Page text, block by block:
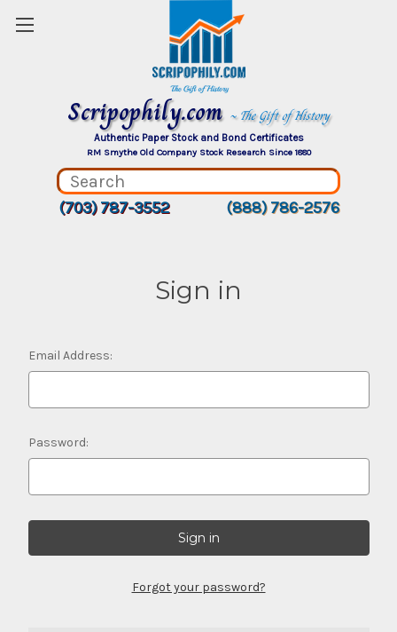
Scripophily.com ~ The Gift of History
Authentic Paper Stock and Bond Certificates
RM Smythe Old Company Stock Research Since 1880
(703) 787-3552 (888) 786-2576
Sign in
Email Address:
Password:
Forgot your password?